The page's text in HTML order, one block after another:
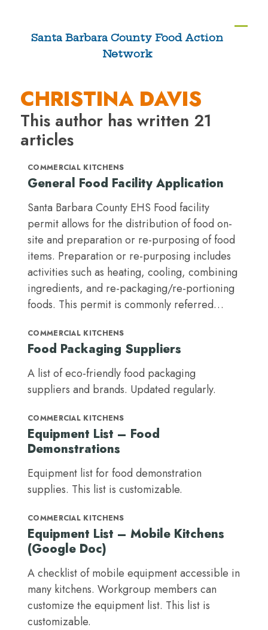
contentSanta Barbara County Food Action
Network
CHRISTINA DAVIS
This author has written 21
articles
COMMERCIAL KITCHENS
General Food Facility Application
Santa Barbara County EHS Food facility
permit allows for the distribution of food on-
site and preparation or re-purposing of food
items. Preparation or re-purposing includes
activities such as heating, cooling, combining
ingredients, and re-packaging/re-portioning
foods. This permit is commonly referred…
COMMERCIAL KITCHENS
Food Packaging Suppliers
A list of eco-friendly food packaging
suppliers and brands. Updated regularly.
COMMERCIAL KITCHENS
Equipment List – Food
Demonstrations
Equipment list for food demonstration
supplies. This list is customizable.
COMMERCIAL KITCHENS
Equipment List – Mobile Kitchens
(Google Doc)
A checklist of mobile equipment accessible in
many kitchens. Workgroup members can
customize the equipment list. This list is
customizable.